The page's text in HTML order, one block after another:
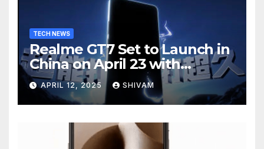
TECH NEWS
Realme GT7 Set to Launch in
China on April 23 with
Massive Battery and Fast
Charging
APRIL 12, 2025 SHIVAM